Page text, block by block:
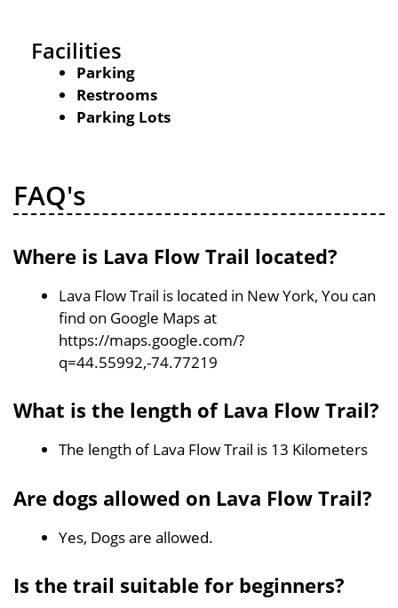
Facilities
Parking
Restrooms
Parking Lots
FAQ's
Where is Lava Flow Trail located?
Lava Flow Trail is located in New York, You can
find on Google Maps at
https://maps.google.com/?
q=44.55992,-74.77219
What is the length of Lava Flow Trail?
The length of Lava Flow Trail is 13 Kilometers
Are dogs allowed on Lava Flow Trail?
Yes, Dogs are allowed.
Is the trail suitable for beginners?